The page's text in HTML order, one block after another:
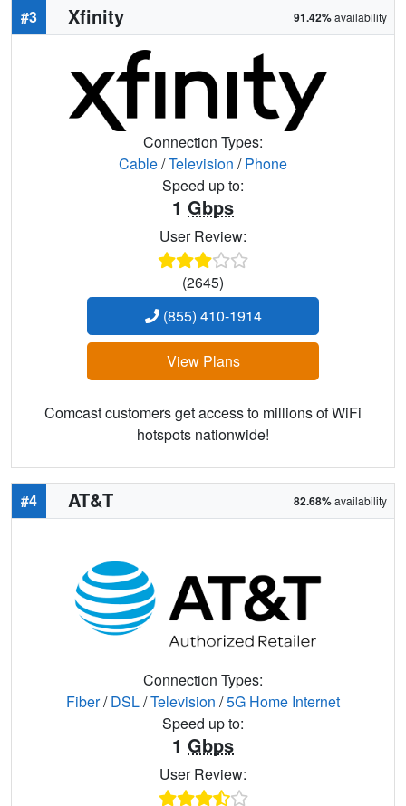
#3 Xfinity 91.42%availability
Connection Types:
Cable/Television /Phone
Speed up to:
1 Gbps
User Review:
(2645)
(855) 410-1914
View Plans
Comcast customers get access to millions of WiFi
hotspots nationwide!
#4 AT&T 82.68%availability
Connection Types:
Fiber/DSL/Television /5G Home Internet
Speed up to:
1 Gbps
User Review: